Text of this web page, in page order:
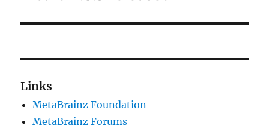
Links
MetaBrainz Foundation
MetaBrainz Forums